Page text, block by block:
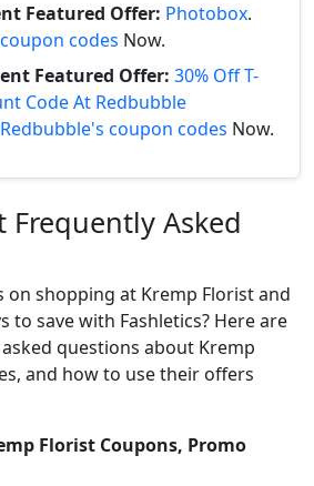
Featured Offer: Photobox.
codes Now.
Featured Offer: 30% Off T-
Code At Redbubble
Redbubble's coupon codes Now.
Frequently Asked
on shopping at Kremp Florist and
to save with Fashletics? Here are
questions about Kremp
and how to use their offers
Florist Coupons, Promo